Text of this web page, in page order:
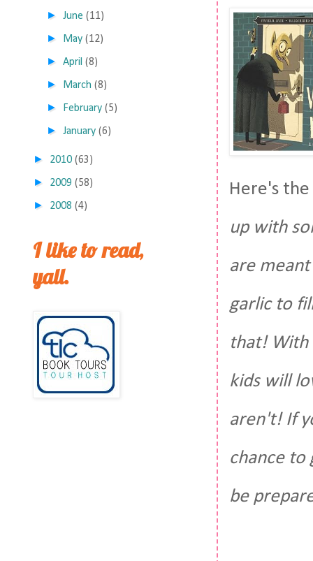
Here's
up with
are
garlic to
that! With
kids will
aren't! If
chance to
be
►June (11)
► May (12)
►April (8)
► March (8)
► February (5)
►January (6)
► 2010 (63)
► 2009 (58)
► 2008 (4)
I like to read,
yall.